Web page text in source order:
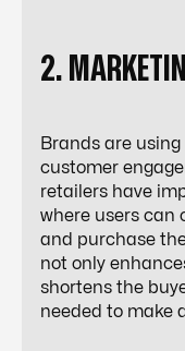
2.
Brands are
customer
retailers have
where users can
and purchase
not only
shortens the
needed to make